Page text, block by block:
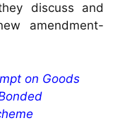
discuss and
amendment-
on Goods